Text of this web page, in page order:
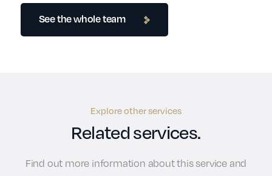
See the whole team
Explore other services
Related services.
Find out more information about this service and